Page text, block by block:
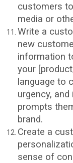
customers
media or
Write a
new
information
your
language to
urgency,
prompts
brand.
Create a
sense of